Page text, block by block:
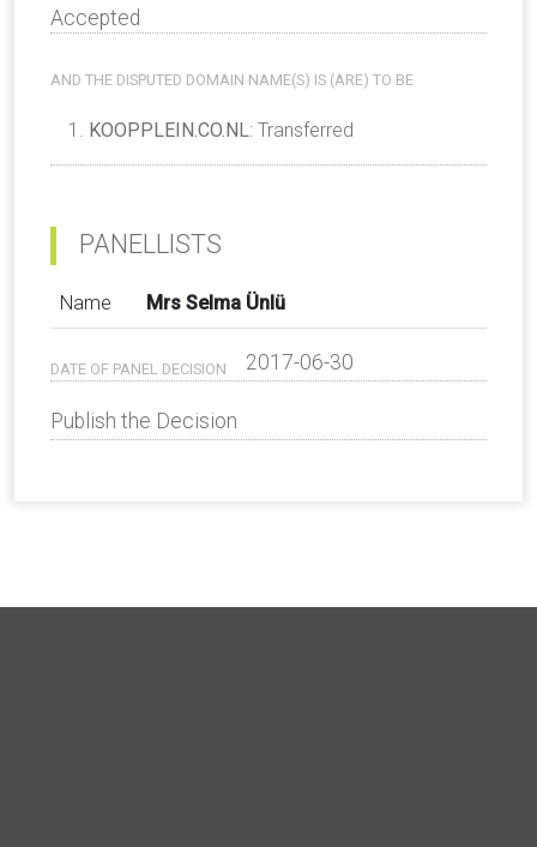
Accepted
AND THE DISPUTED DOMAIN NAME(S) IS (ARE) TO BE
KOOPPLEIN.CO.NL: Transferred
PANELLISTS
Name Mrs Selma Ünlü
DATE OF PANEL DECISION 2017-06-30
Publish the Decision